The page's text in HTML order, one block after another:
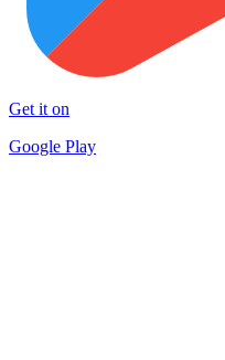
Get it on
Google Play